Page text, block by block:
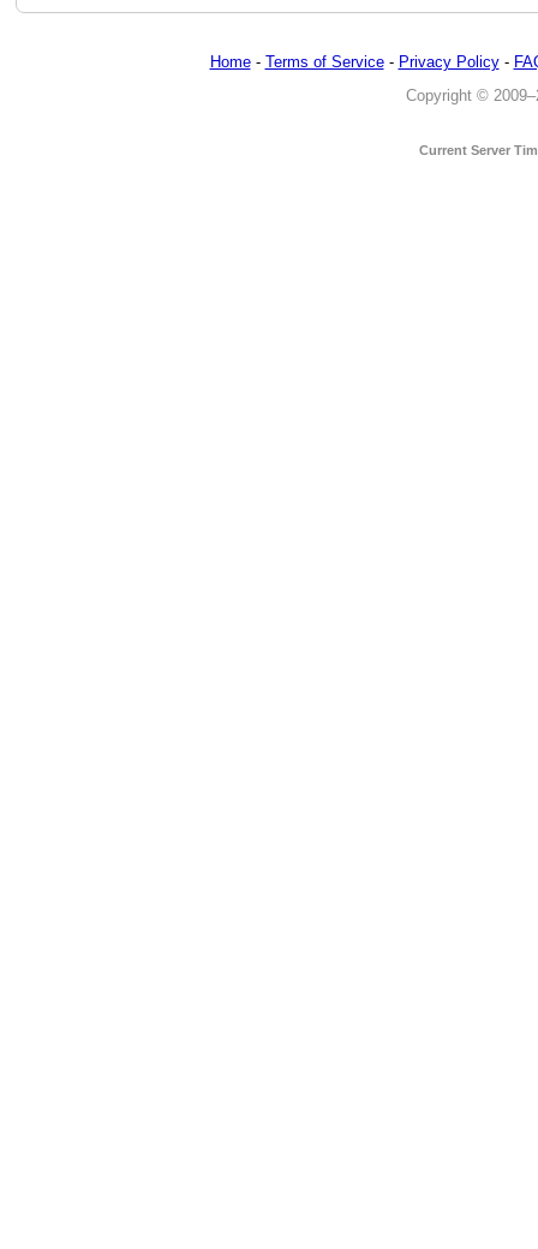
Home- Terms of Service- Privacy Policy-
Copyright ©
Current Server